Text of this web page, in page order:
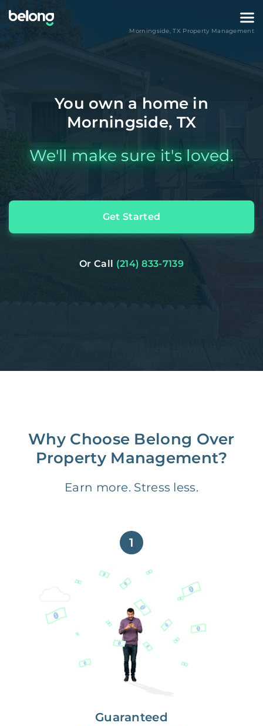
Morningside,TX Property Management
You own a home in
Morningside, TX
We'll make sure it's loved.
Get Started
Or Call (214) 833-7139
Why Choose Belong Over
Property Management?
Earn more. Stress less.
1
Guaranteed
Get paid on time,
every time.
With Guaranteed Rent, you get
paid on the first, even if your
residents are late on rent.